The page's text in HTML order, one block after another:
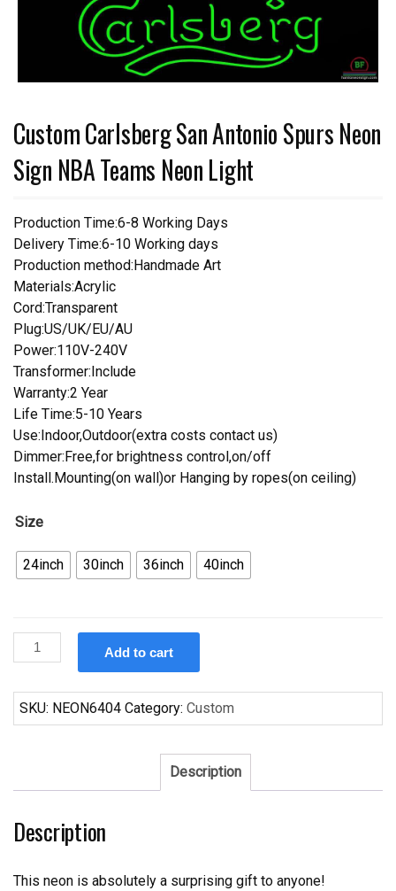
Custom Carlsberg San Antonio Spurs Neon
Sign NBA Teams Neon Light
Production Time:6-8 Working Days
Delivery Time:6-10 Working days
Production method:Handmade Art
Materials:Acrylic
Cord:Transparent
Plug:US/UK/EU/AU
Power:110V-240V
Transformer:Include
Warranty:2 Year
Life Time:5-10 Years
Use:Indoor,Outdoor(extra costs contact us)
Dimmer:Free,for brightness control,on/off
Install.Mounting(on wall)or Hanging by ropes(on ceiling)
Size
24inch 30inch 36inch 40inch
Custom
Carlsberg
Antonio
Spurs
NBA
Neon
quantity
Add to cart
SKU: NEON6404 Category: Custom
Description
Description
This neon is absolutely a surprising gift to anyone!